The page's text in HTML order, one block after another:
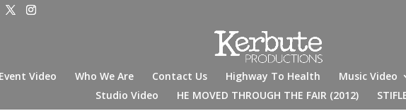
Event Video Who We Are Contact Us Highway To Health Music Video
Studio Video
HE MOVED THROUGH THE FAIR (2012)